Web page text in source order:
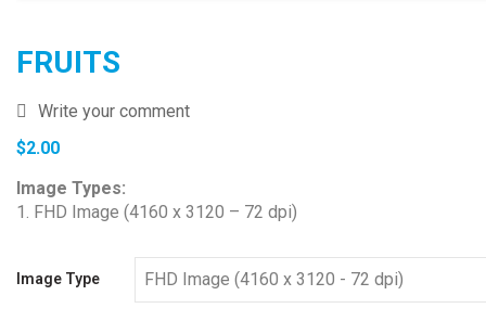
FRUITS
Write your comment
$2.00
Image Types:
1. FHD Image (4160 x 3120 – 72 dpi)
Image Type